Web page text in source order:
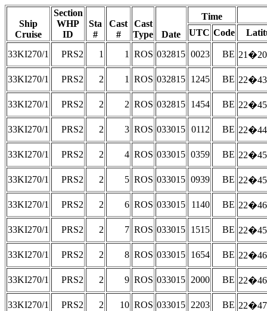
Ship
Cruise
Section
WHP
ID
Sta
#
Cast
#
Cast
Type
Date
Time
UTC Code
33KI270/1 PRS2 1 1 ROS 032815 0023 BE
33KI270/1 PRS2 2 1 ROS 032815 1245 BE
33KI270/1 PRS2 2 2 ROS 032815 1454 BE
33KI270/1 PRS2 2 3 ROS 033015 0112 BE
33KI270/1 PRS2 2 4 ROS 033015 0359 BE
33KI270/1 PRS2 2 5 ROS 033015 0939 BE
33KI270/1 PRS2 2 6 ROS 033015 1140 BE
33KI270/1 PRS2 2 7 ROS 033015 1515 BE
33KI270/1 PRS2 2 8 ROS 033015 1654 BE
33KI270/1 PRS2 2 9 ROS 033015 2000 BE
33KI270/1 PRS2 2 10 ROS 033015 2203 BE